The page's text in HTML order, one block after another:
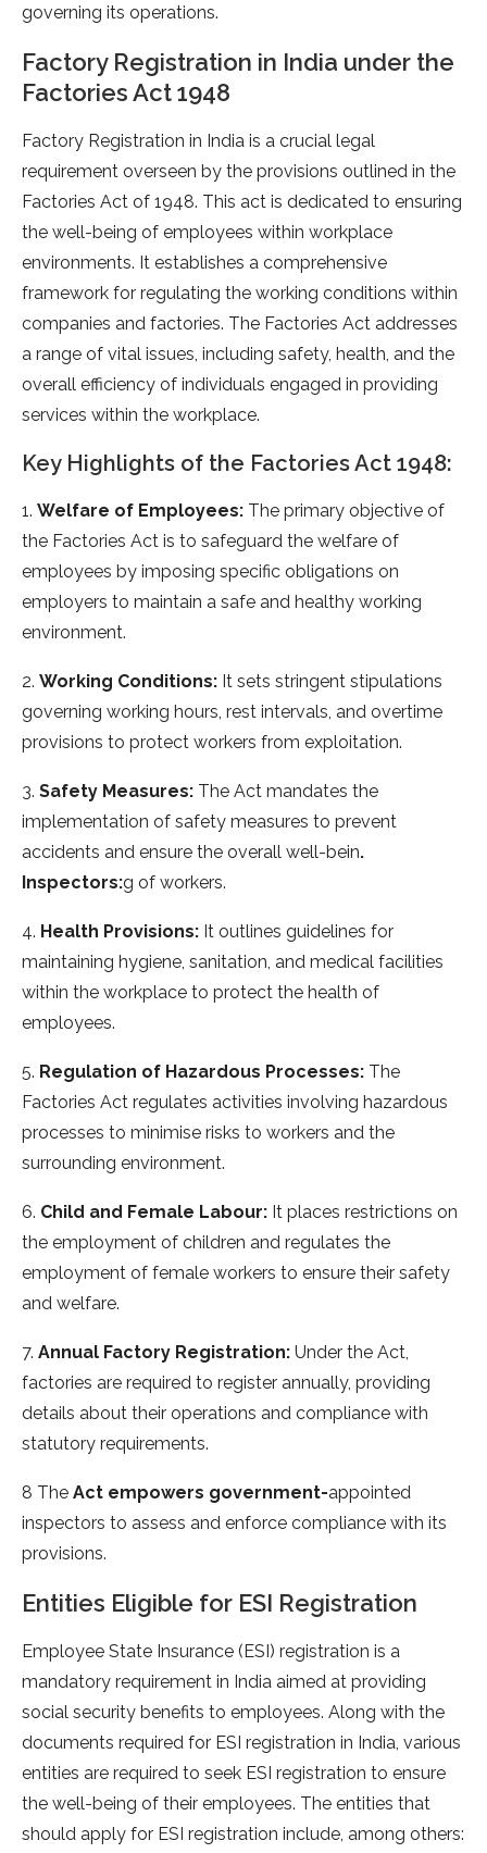
governing its operations.
Factory Registration in India under the
Factories Act 1948
Factory Registration in India is a crucial legal
requirement overseen by the provisions outlined in the
Factories Act of 1948. This act is dedicated to ensuring
the well-being of employees within workplace
environments. It establishes a comprehensive
framework for regulating the working conditions within
companies and factories. The Factories Act addresses
a range of vital issues, including safety, health, and the
overall efficiency of individuals engaged in providing
services within the workplace.
Key Highlights of the Factories Act 1948:
1. Welfare of Employees: The primary objective of
the Factories Act is to safeguard the welfare of
employees by imposing specific obligations on
employers to maintain a safe and healthy working
environment.
2. Working Conditions: It sets stringent stipulations
governing working hours, rest intervals, and overtime
provisions to protect workers from exploitation.
3. Safety Measures: The Act mandates the
implementation of safety measures to prevent
accidents and ensure the overall well-bein.
Inspectors:g of workers.
4. Health Provisions: It outlines guidelines for
maintaining hygiene, sanitation, and medical facilities
within the workplace to protect the health of
employees.
5. Regulation of Hazardous Processes: The
Factories Act regulates activities involving hazardous
processes to minimise risks to workers and the
surrounding environment.
6. Child and Female Labour: It places restrictions on
the employment of children and regulates the
employment of female workers to ensure their safety
and welfare.
7. Annual Factory Registration: Under the Act,
factories are required to register annually, providing
details about their operations and compliance with
statutory requirements.
8 The Act empowers government-appointed
inspectors to assess and enforce compliance with its
provisions.
Entities Eligible for ESI Registration
Employee State Insurance (ESI) registration is a
mandatory requirement in India aimed at providing
social security benefits to employees. Along with the
documents required for ESI registration in India, various
entities are required to seek ESI registration to ensure
the well-being of their employees. The entities that
should apply for ESI registration include, among others: